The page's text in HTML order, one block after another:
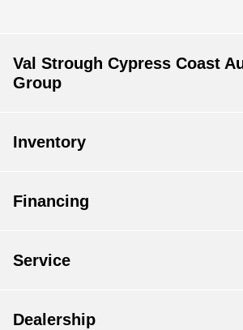
Val Strough Cypress Coast
Group
Inventory
Financing
Service
Dealership